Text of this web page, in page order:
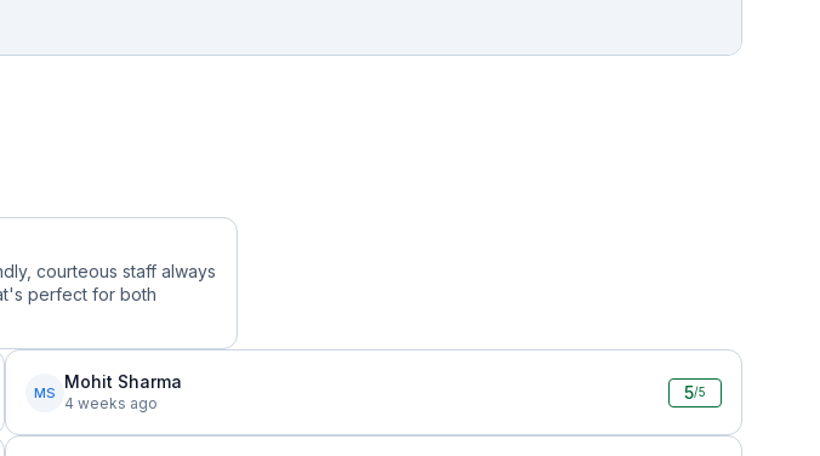
courteous staff always
perfect for both
MS
Mohit Sharma
4 weeks ago
5/5